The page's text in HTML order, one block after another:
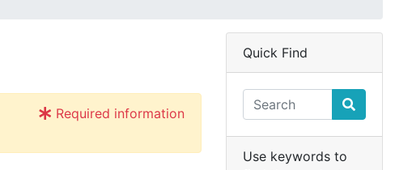
Required information
Quick Find
Use keywords to